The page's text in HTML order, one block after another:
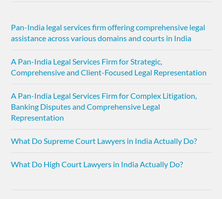
Pan-India legal services firm offering comprehensive legal
assistance across various domains and courts in India
A Pan-India Legal Services Firm for Strategic,
Comprehensive and Client-Focused Legal Representation
A Pan-India Legal Services Firm for Complex Litigation,
Banking Disputes and Comprehensive Legal
Representation
What Do Supreme Court Lawyers in India Actually Do?
What Do High Court Lawyers in India Actually Do?